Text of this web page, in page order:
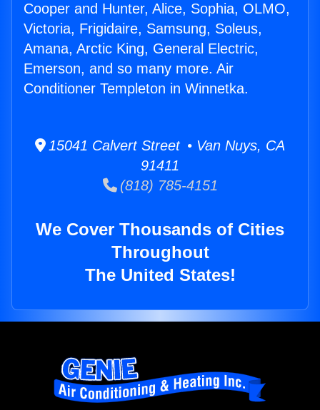
Cooper and Hunter, Alice, Sophia, OLMO,
Victoria, Frigidaire, Samsung, Soleus,
Amana, Arctic King, General Electric,
Emerson, and so many more. Air
Conditioner Templeton in Winnetka.
15041 Calvert Street • Van Nuys, CA
91411
(818) 785-4151
We Cover Thousands of Cities
Throughout
The United States!